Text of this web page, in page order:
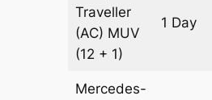
Traveller
(AC) MUV
(12 + 1)
1 Day
Mercedes-